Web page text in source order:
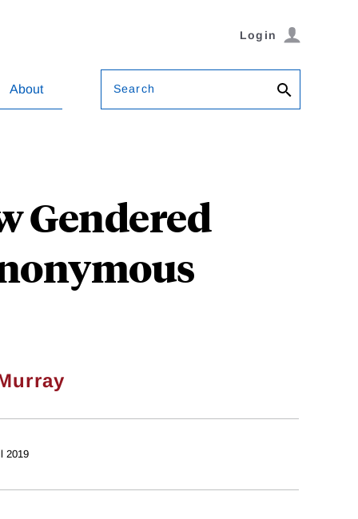
Login
About Search
Gendered
2019